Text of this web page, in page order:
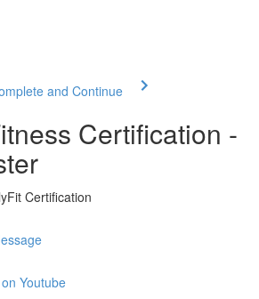
and Continue
Certification -
Certification
Youtube